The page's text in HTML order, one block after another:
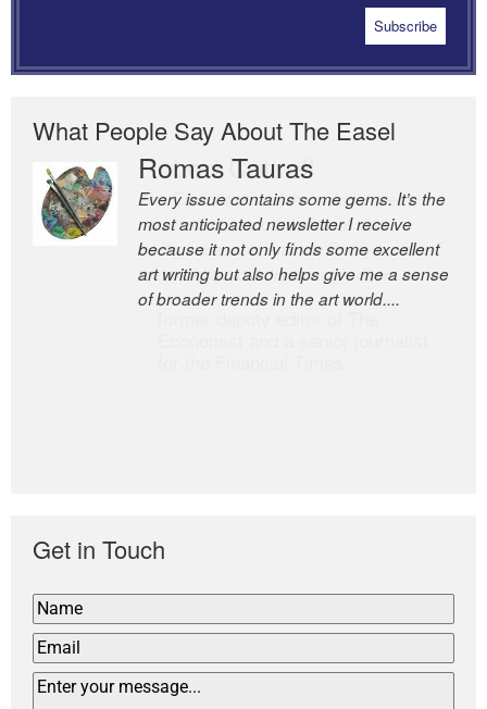
What People Say About The Easel
Romas Tauras
Every issue contains some gems. It’s the
most anticipated newsletter I receive
because it not only finds some excellent
art writing but also helps give me a sense
of broader trends in the art world....
Robert Cottrell
The Easel is one of the world’s great
newsletters, a model of taste and
intelligence; and Andrew Bailey is one of
the world’s most discerning editors.
Get in Touch